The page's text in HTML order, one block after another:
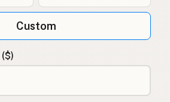
Albanian
Slovenian
Greek
Turkish
Custom